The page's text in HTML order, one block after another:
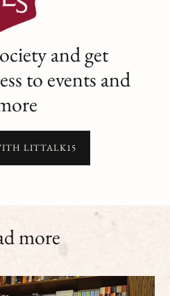
and get
to events and
LITTALK15
more